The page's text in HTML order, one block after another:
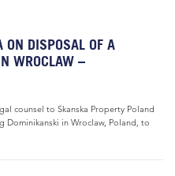
ON DISPOSAL OF A
WROCLAW –
counsel to Skanska Property Poland
in Wroclaw, Poland, to